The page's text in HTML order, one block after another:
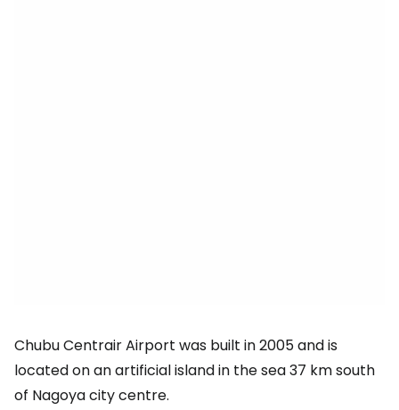
Chubu Centrair Airport was built in 2005 and is
located on an artificial island in the sea 37 km south
of Nagoya city centre.